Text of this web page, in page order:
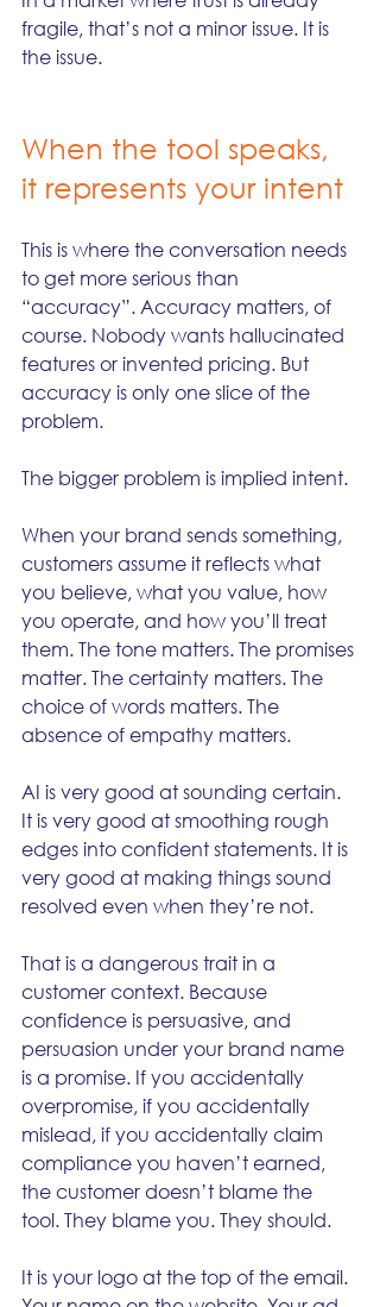
fragile, that’s not a minor issue. It is
the issue.
When the tool speaks,
it represents your intent
This is where the conversation needs
to get more serious than
“accuracy”. Accuracy matters, of
course. Nobody wants hallucinated
features or invented pricing. But
accuracy is only one slice of the
problem.
The bigger problem is implied intent.
When your brand sends something,
customers assume it reflects what
you believe, what you value, how
you operate, and how you’ll treat
them. The tone matters. The promises
matter. The certainty matters. The
choice of words matters. The
absence of empathy matters.
AI is very good at sounding certain.
It is very good at smoothing rough
edges into confident statements. It is
very good at making things sound
resolved even when they’re not.
That is a dangerous trait in a
customer context. Because
confidence is persuasive, and
persuasion under your brand name
is a promise. If you accidentally
overpromise, if you accidentally
mislead, if you accidentally claim
compliance you haven’t earned,
the customer doesn’t blame the
tool. They blame you. They should.
It is your logo at the top of the email.